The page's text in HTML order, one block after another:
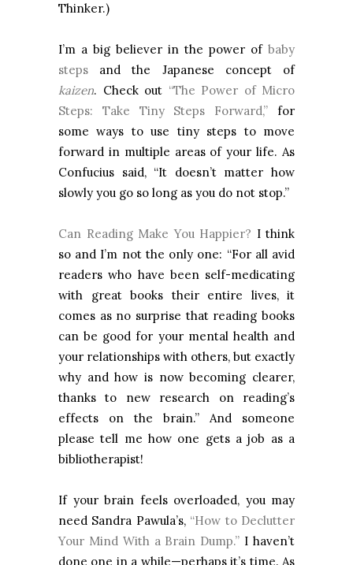
Thinker.)
I’m a big believer in the power of baby
steps and the Japanese concept of
kaizen. Check out “The Power of Micro
Steps: Take Tiny Steps Forward,” for
some ways to use tiny steps to move
forward in multiple areas of your life. As
Confucius said, “It doesn’t matter how
slowly you go so long as you do not stop.”
Can Reading Make You Happier? I think
so and I’m not the only one: “For all avid
readers who have been self-medicating
with great books their entire lives, it
comes as no surprise that reading books
can be good for your mental health and
your relationships with others, but exactly
why and how is now becoming clearer,
thanks to new research on reading’s
effects on the brain.” And someone
please tell me how one gets a job as a
bibliotherapist!
If your brain feels overloaded, you may
need Sandra Pawula’s, “How to Declutter
Your Mind With a Brain Dump.” I haven’t
done one in a while—perhaps it’s time. As